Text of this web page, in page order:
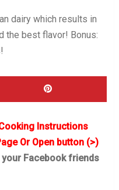
dairy which results in
the best flavor! Bonus:
Instructions
Or Open button (>)
your Facebook friends